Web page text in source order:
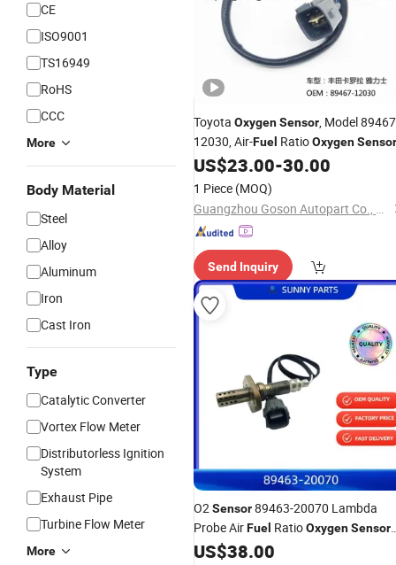
CE
ISO9001
TS16949
RoHS
CCC
More
Body Material
Steel
Alloy
Aluminum
Iron
Cast Iron
Type
Catalytic Converter
Vortex Flow Meter
Distributorless Ignition
System
Exhaust Pipe
Turbine Flow Meter
More
Toyota OxygenSensor, Model
12030, Air-Fuel RatioOxygenSensor
US$23.00-30.00
1 Piece (MOQ)
Guangzhou Goson Autopart Co., Ltd
Send Inquiry
O2Sensor89463-20070 Lambda
Probe AirFuel RatioOxygenSensor
for Toyota for Avensis Carina
US$38.00